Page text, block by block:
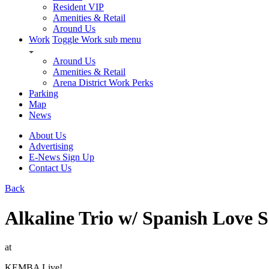
Resident VIP
Amenities & Retail
Around Us
Work Toggle Work sub menu
Around Us
Amenities & Retail
Arena District Work Perks
Parking
Map
News
About Us
Advertising
E-News Sign Up
Contact Us
Back
Alkaline Trio w/ Spanish Love
at